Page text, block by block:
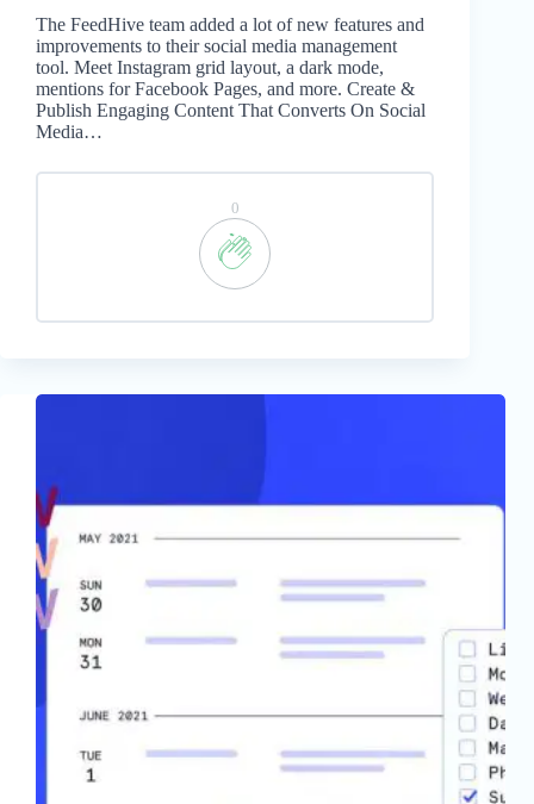
The FeedHive team added a lot of new features and
improvements to their social media management
tool. Meet Instagram grid layout, a dark mode,
mentions for Facebook Pages, and more. Create &
Publish Engaging Content That Converts On Social
Media…
0